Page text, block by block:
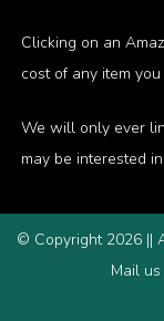
Clicking on an
cost of any item
We will only ever
may be interested
© Copyright 2026 ||
Mail us